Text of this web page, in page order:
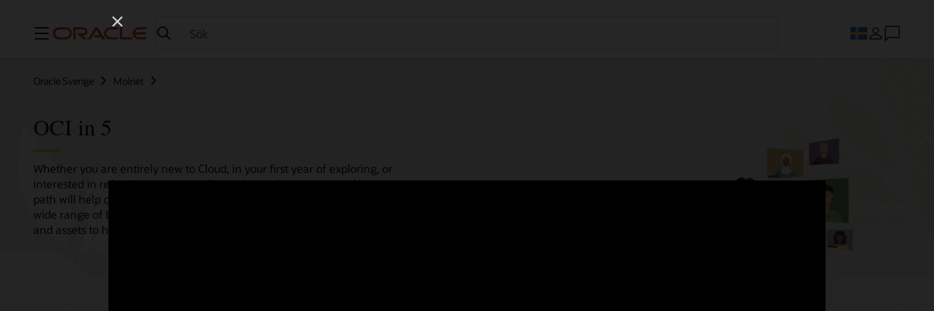
Meny
Oracle Sverige Molnet
OCI in 5
Whether you are entirely new to Cloud, in your first year of exploring, or
interested in refreshing your overall knowledge then this guided learning
path will help consolidate all your needs in one single place! Check out our
wide range of bitesize tutorials, where we share best practices, guided paths,
and assets to help empower your Cloud journey.